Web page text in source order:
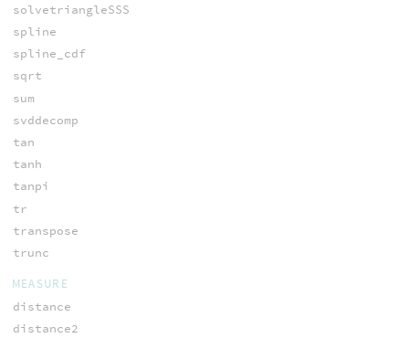
solvetriangleSSS
spline
spline_cdf
sqrt
sum
svddecomp
tan
tanh
tanpi
tr
transpose
trunc
MEASURE
distance
distance2